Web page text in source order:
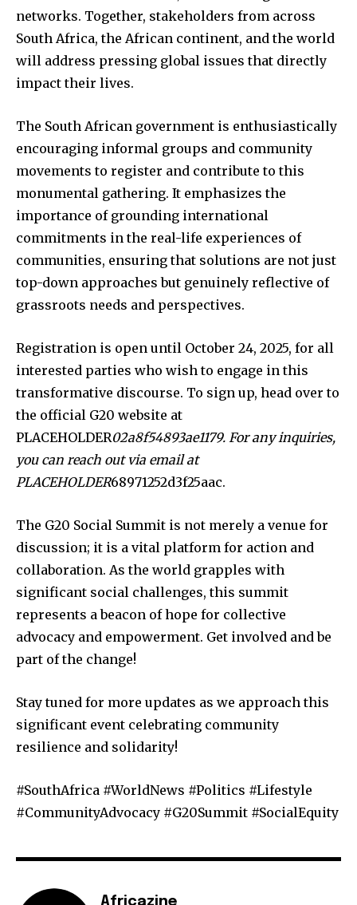
networks. Together, stakeholders from across
South Africa, the African continent, and the world
will address pressing global issues that directly
impact their lives.
The South African government is enthusiastically
encouraging informal groups and community
movements to register and contribute to this
monumental gathering. It emphasizes the
importance of grounding international
commitments in the real-life experiences of
communities, ensuring that solutions are not just
top-down approaches but genuinely reflective of
grassroots needs and perspectives.
Registration is open until October 24, 2025, for all
interested parties who wish to engage in this
transformative discourse. To sign up, head over to
the official G20 website at
PLACEHOLDER02a8f54893ae1179. For any inquiries,
you can reach out via email at
PLACEHOLDER68971252d3f25aac.
The G20 Social Summit is not merely a venue for
discussion; it is a vital platform for action and
collaboration. As the world grapples with
significant social challenges, this summit
represents a beacon of hope for collective
advocacy and empowerment. Get involved and be
part of the change!
Stay tuned for more updates as we approach this
significant event celebrating community
resilience and solidarity!
#SouthAfrica #WorldNews #Politics #Lifestyle
#CommunityAdvocacy #G20Summit #SocialEquity
Africazine